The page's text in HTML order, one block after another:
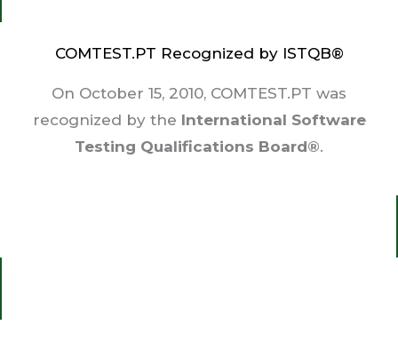
COMTEST.PT Recognized by ISTQB®
On October 15, 2010, COMTEST.PT was
recognized by the International Software
Testing Qualifications Board®.